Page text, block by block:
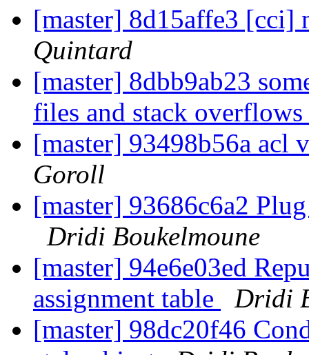
[master] 8d15affe3 [cci]
Quintard
[master] 8dbb9ab23
files and stack overflows
[master] 93498b56a
Goroll
[master] 93686c6a2
Dridi Boukelmoune
[master] 94e6e03ed
assignment table
Dridi
[master] 98dc20f46